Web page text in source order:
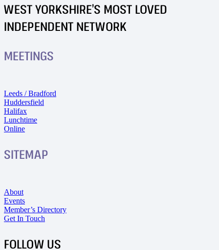
WEST YORKSHIRE’S MOST LOVED
INDEPENDENT NETWORK
MEETINGS
Leeds / Bradford
Huddersfield
Halifax
Lunchtime
Online
SITEMAP
About
Events
Member’s Directory
Get In Touch
FOLLOW US